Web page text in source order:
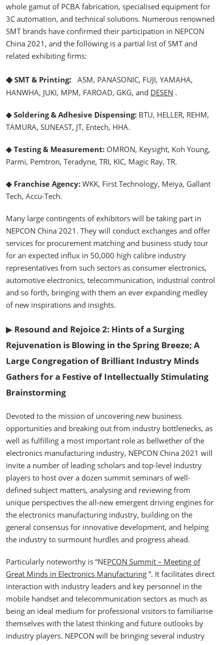
whole gamut of PCBA fabrication, specialised equipment for
3C automation, and technical solutions. Numerous renowned
SMT brands have confirmed their participation in NEPCON
China 2021, and the following is a partial list of SMT and
related exhibiting firms:
◆SMT & Printing:
ASM, PANASONIC, FUJI, YAMAHA,
HANWHA, JUKI, MPM, FAROAD, GKG, and DESEN .
◆ Soldering & Adhesive Dispensing: BTU, HELLER, REHM,
TAMURA, SUNEAST, JT, Entech, HHA.
◆ Testing & Measurement: OMRON, Keysight, Koh Young,
Parmi, Pemtron, Teradyne, TRI, KIC, Magic Ray, TR.
◆ Franchise Agency: WKK, First Technology, Meiya, Gallant
Tech, Accu-Tech.
Many large contingents of exhibitors will be taking part in
NEPCON China 2021. They will conduct exchanges and offer
services for procurement matching and business study tour
for an expected influx in 50,000 high calibre industry
representatives from such sectors as consumer electronics,
automotive electronics, telecommunication, industrial control
and so forth, bringing with them an ever expanding medley
of new inspirations and insights.
▶ Resound and Rejoice 2: Hints of a Surging
Rejuvenation is Blowing in the Spring Breeze; A
Large Congregation of Brilliant Industry Minds
Gathers for a Festive of Intellectually Stimulating
Brainstorming
Devoted to the mission of uncovering new business
opportunities and breaking out from industry bottlenecks, as
well as fulfilling a most important role as bellwether of the
electronics manufacturing industry, NEPCON China 2021 will
invite a number of leading scholars and top-level industry
players to host over a dozen summit seminars of well-
defined subject matters, analysing and reviewing from
unique perspectives the all-new emergent driving engines for
the electronics manufacturing industry, building on the
general consensus for innovative development, and helping
the industry to surmount hurdles and progress ahead.
Particularly noteworthy is “NEPCON Summit – Meeting of
Great Minds in Electronics Manufacturing ”. It facilitates direct
interaction with industry leaders and key personnel in the
mobile handset and telecommunication sectors as much as
being an ideal medium for professional visitors to familiarise
themselves with the latest thinking and future outlooks by
industry players. NEPCON will be bringing several industry